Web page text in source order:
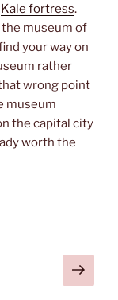
Kale fortress.
the museum of
your way on
rather
wrong point
museum
the capital city
worth the
Next
page